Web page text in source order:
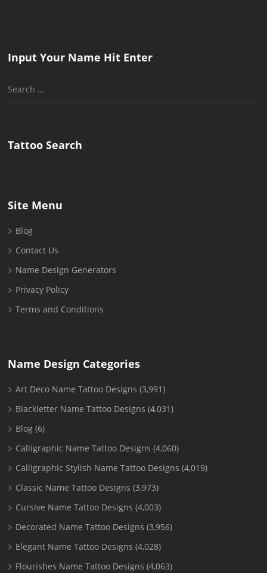
Input Your Name Hit Enter
Search
Tattoo Search
Site Menu
Blog
Contact Us
Name Design Generators
Privacy Policy
Terms and Conditions
Name Design Categories
Art Deco Name Tattoo Designs (3,991)
Blackletter Name Tattoo Designs (4,031)
Blog (6)
Calligraphic Name Tattoo Designs (4,060)
Calligraphic Stylish Name Tattoo Designs (4,019)
Classic Name Tattoo Designs (3,973)
Cursive Name Tattoo Designs (4,003)
Decorated Name Tattoo Designs (3,956)
Elegant Name Tattoo Designs (4,028)
Flourishes Name Tattoo Designs (4,063)